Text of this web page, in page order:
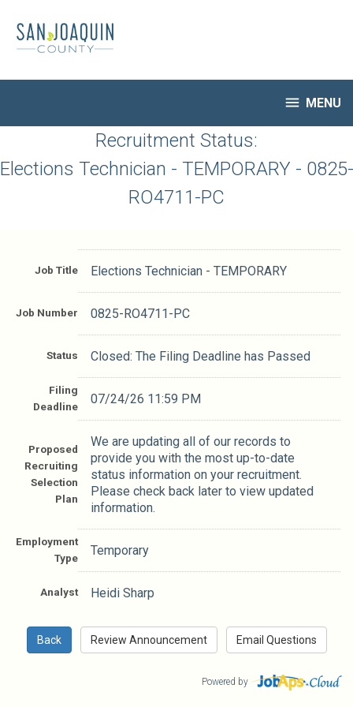
main
content
 MENU
HR Home
My Applications
Notify Me of New Jobs
Job Descriptions
Recruitment Status:
Elections Technician - TEMPORARY - 0825-
RO4711-PC
Job Title Elections Technician - TEMPORARY
Job Number 0825-RO4711-PC
Status Closed: The Filing Deadline has Passed
Filing
Deadline
07/24/26 11:59 PM
Proposed
Recruiting
Selection
Plan
We are updating all of our records to
provide you with the most up-to-date
status information on your recruitment.
Please check back later to view updated
information.
Employment
Type
Temporary
Analyst Heidi Sharp
Powered by